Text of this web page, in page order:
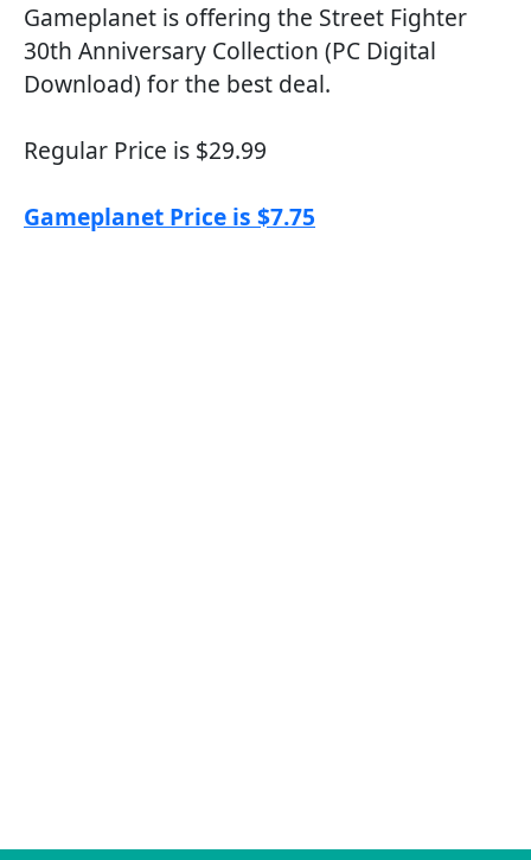
Gameplanet is offering the Street Fighter
30th Anniversary Collection (PC Digital
Download) for the best deal.
Regular Price is $29.99
Gameplanet Price is $7.75